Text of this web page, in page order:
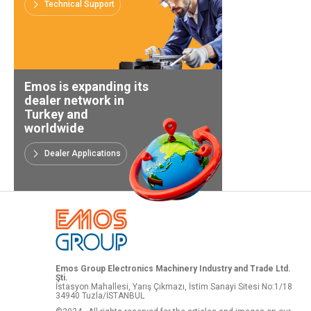
Technical Support
Emos is expanding its
dealer network in
Turkey and
worldwide
Dealer Applications
Emos Group Electronics Machinery Industry and Trade Ltd.
Şti.
İstasyon Mahallesi, Yarış Çıkmazı, İstim Sanayi Sitesi No:1/18
34940 Tuzla/İSTANBUL